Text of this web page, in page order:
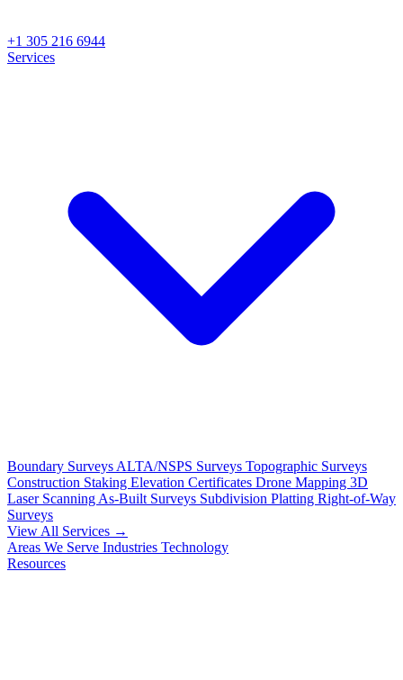
+1 305 216 6944
Services
Boundary Surveys ALTA/NSPS Surveys Topographic Surveys
Construction Staking Elevation Certificates Drone Mapping 3D
Laser Scanning As-Built Surveys Subdivision Platting Right-of-Way
Surveys
View All Services →
Areas We Serve Industries Technology
Resources